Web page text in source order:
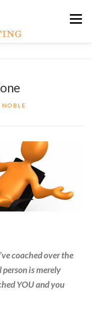
Menu
coached over the
person is merely
YOU and you